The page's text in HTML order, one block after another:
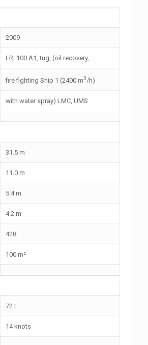
2009
LR, 100 A1, tug, (oil recovery,
fire fighting Ship 1 (2400 m3/h)
with water spray) LMC, UMS
31.5 m
11.0 m
5.4 m
4.2 m
428
100 m²
72 t
14 knots